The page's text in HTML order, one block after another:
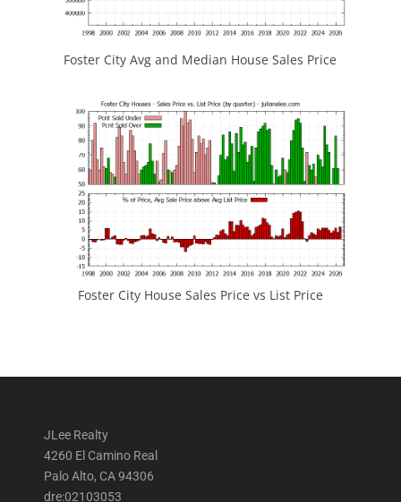
Foster City Avg and Median House Sales Price
Foster City House Sales Price vs List Price
JLee Realty
4260 El Camino Real
Palo Alto, CA 94306
dre:02103053